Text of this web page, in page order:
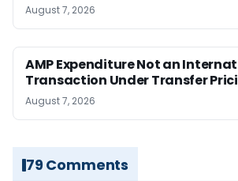
August 7, 2026
AMP Expenditure Not an
Transaction Under Transfer
August 7, 2026
79 Comments